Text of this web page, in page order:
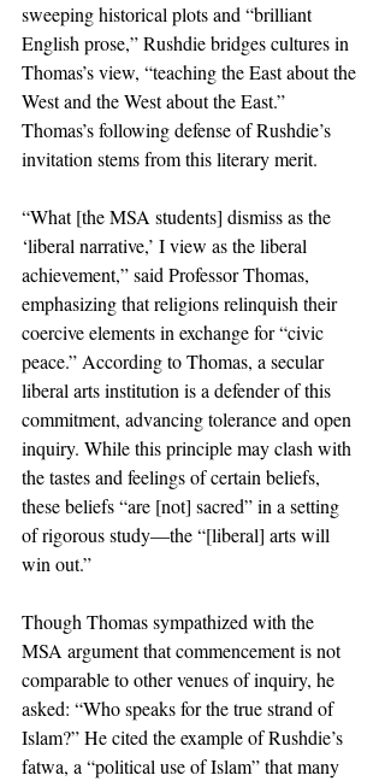
sweeping historical plots and “brilliant
English prose,” Rushdie bridges cultures in
Thomas’s view, “teaching the East about the
West and the West about the East.”
Thomas’s following defense of Rushdie’s
invitation stems from this literary merit.
“What [the MSA students] dismiss as the
‘liberal narrative,’ I view as the liberal
achievement,” said Professor Thomas,
emphasizing that religions relinquish their
coercive elements in exchange for “civic
peace.” According to Thomas, a secular
liberal arts institution is a defender of this
commitment, advancing tolerance and open
inquiry. While this principle may clash with
the tastes and feelings of certain beliefs,
these beliefs “are [not] sacred” in a setting
of rigorous study—the “[liberal] arts will
win out.”
Though Thomas sympathized with the
MSA argument that commencement is not
comparable to other venues of inquiry, he
asked: “Who speaks for the true strand of
Islam?” He cited the example of Rushdie’s
fatwa, a “political use of Islam” that many